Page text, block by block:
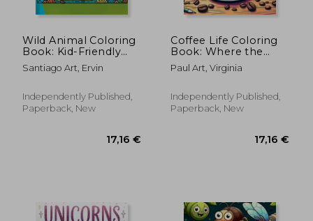
Wild Animal Coloring
Book: Kid-Friendly
Designs and Playful
Illustrations Bring the
Animal Kingdom to
Life, Offering Hours
Santiago Art, Ervin
Independently Published,
Paperback, New
Coffee Life Coloring
Book: Where the
Aroma of Freshly
Brewed Coffee Meets
Each Page Offers a
Mesmerizing Glimpse
Paul Art, Virginia
Independently Published,
Paperback, New